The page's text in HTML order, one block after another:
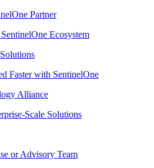
Partner
Ecosystem
Faster with SentinelOne
Alliance
Scale Solutions
or Advisory Team